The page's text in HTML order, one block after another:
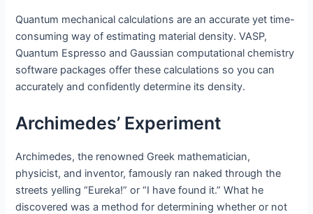
Quantum mechanical calculations are an accurate yet time-
consuming way of estimating material density. VASP,
Quantum Espresso and Gaussian computational chemistry
software packages offer these calculations so you can
accurately and confidently determine its density.
Archimedes’ Experiment
Archimedes, the renowned Greek mathematician,
physicist, and inventor, famously ran naked through the
streets yelling “Eureka!” or “I have found it.” What he
discovered was a method for determining whether or not